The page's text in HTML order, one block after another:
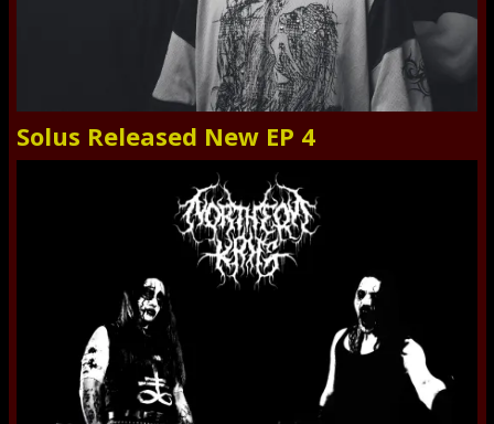
Solus Released New EP 4